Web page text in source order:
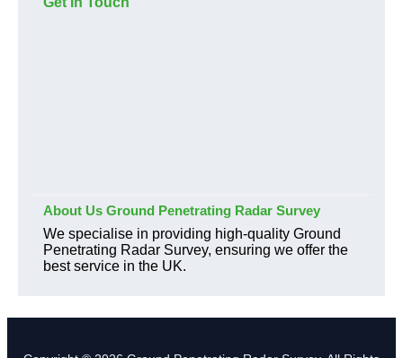
About Us Ground Penetrating Radar Survey
We specialise in providing high-quality Ground
Penetrating Radar Survey, ensuring we offer the
best service in the UK.